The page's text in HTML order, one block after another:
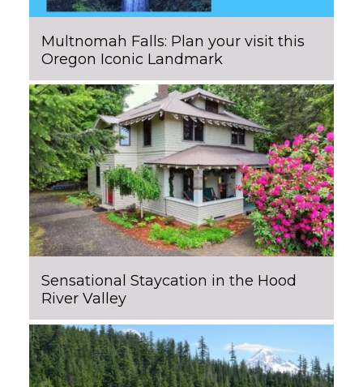
Multnomah Falls: Plan your visit this
Oregon Iconic Landmark
Sensational Staycation in the Hood
River Valley